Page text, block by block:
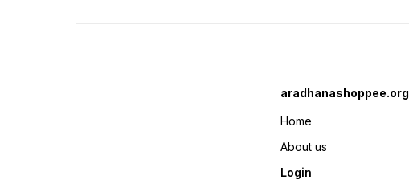
aradhanashoppee.org
Home
About us
Login